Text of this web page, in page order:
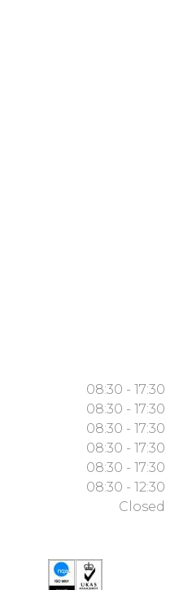
08:30 - 17:30
08:30 - 17:30
08:30 - 17:30
08:30 - 17:30
08:30 - 17:30
08:30 - 12:30
Closed